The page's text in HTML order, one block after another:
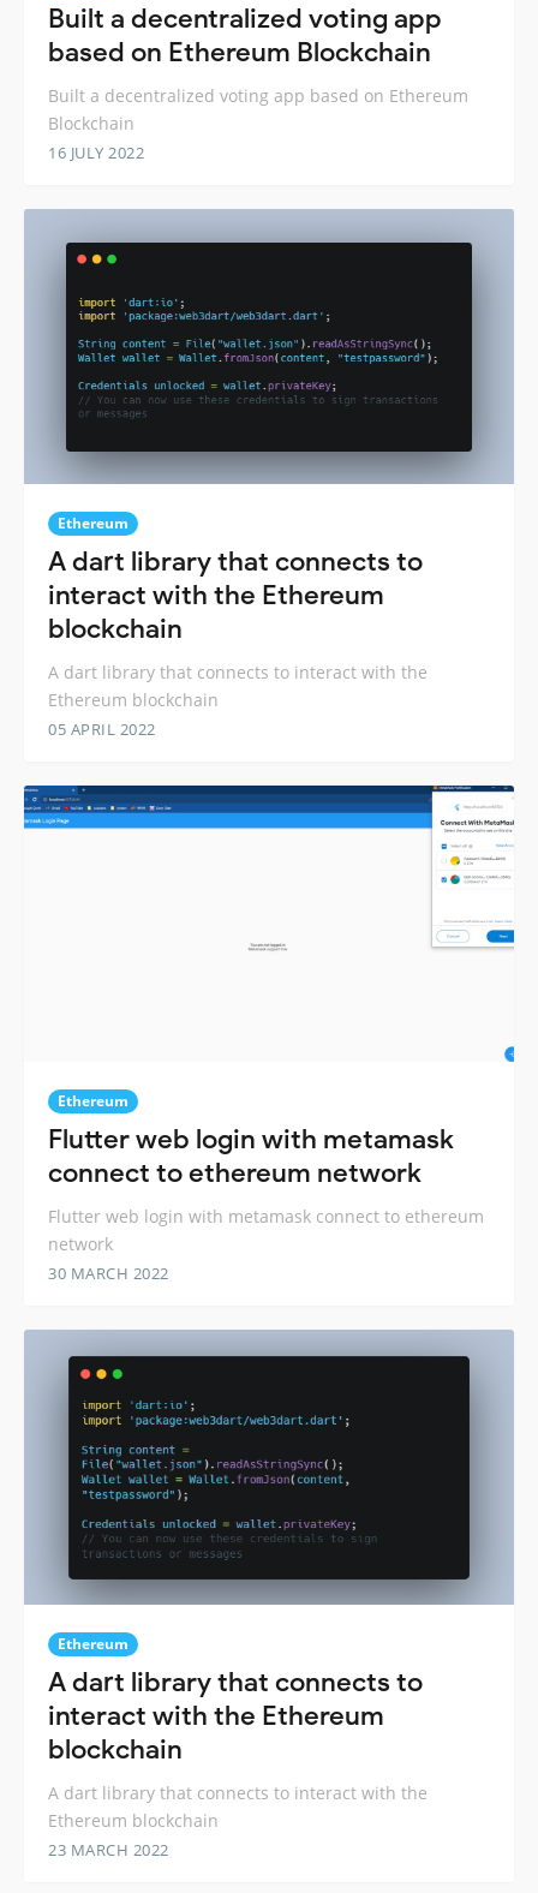
Built a decentralized voting app
based on Ethereum Blockchain
Built a decentralized voting app based on Ethereum
Blockchain
16 JULY 2022
Ethereum
A dart library that connects to
interact with the Ethereum
blockchain
A dart library that connects to interact with the
Ethereum blockchain
05 APRIL 2022
Ethereum
Flutter web login with metamask
connect to ethereum network
Flutter web login with metamask connect to ethereum
network
30 MARCH 2022
Ethereum
A dart library that connects to
interact with the Ethereum
blockchain
A dart library that connects to interact with the
Ethereum blockchain
23 MARCH 2022